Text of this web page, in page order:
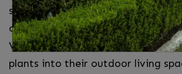
spruce things up without the
come along with gardening. Your
Virginia neighbors have
plants into their outdoor living